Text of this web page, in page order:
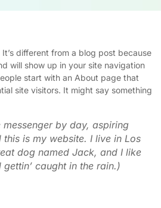
different from a blog post because
will show up in your site navigation
start with an About page that
site visitors. It might say something
messenger by day, aspiring
is my website. I live in Los
dog named Jack, and I like
caught in the rain.)